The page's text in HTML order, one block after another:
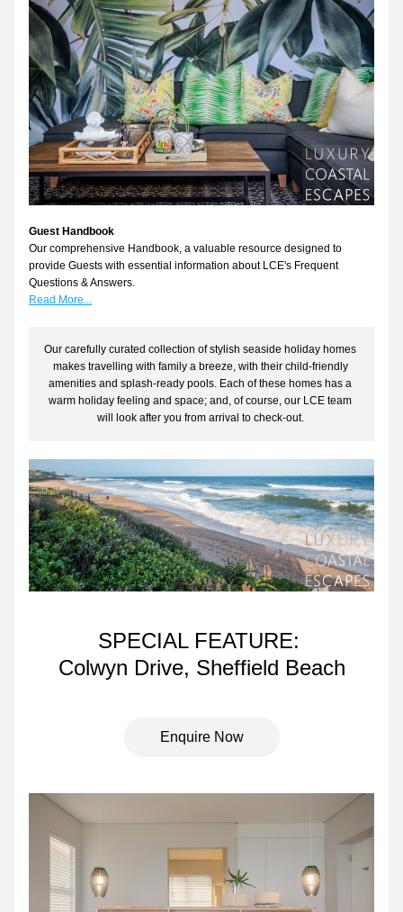
Guest Handbook
Our comprehensive Handbook, a valuable resource designed to
provide Guests with essential information about LCE's Frequent
Questions & Answers.
Read More...
Our carefully curated collection of stylish seaside holiday homes
makes travelling with family a breeze, with their child-friendly
amenities and splash-ready pools. Each of these homes has a
warm holiday feeling and space; and, of course, our LCE team
will look after you from arrival to check-out.
SPECIAL FEATURE:
Colwyn Drive, Sheffield Beach
Enquire Now